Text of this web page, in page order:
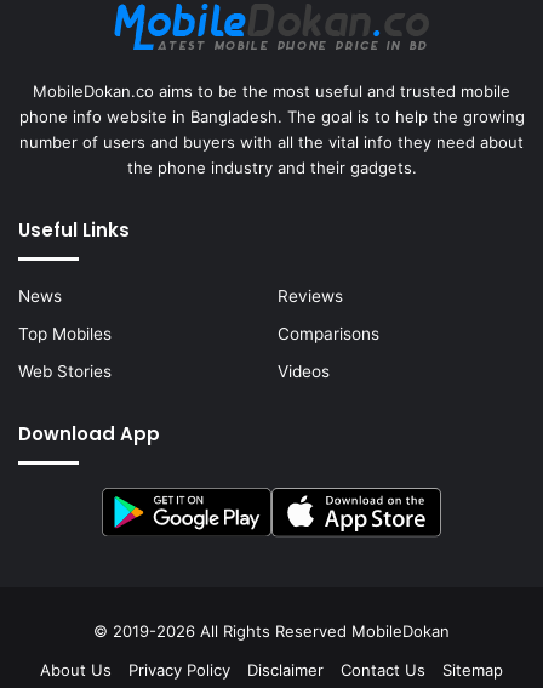
MobileDokan.co aims to be the most useful and trusted mobile
phone info website in Bangladesh. The goal is to help the growing
number of users and buyers with all the vital info they need about
the phone industry and their gadgets.
Useful Links
News
Reviews
Top Mobiles
Comparisons
Web Stories
Videos
Download App
© 2019-2026 All Rights Reserved MobileDokan
About Us
Privacy Policy Disclaimer Contact Us Sitemap